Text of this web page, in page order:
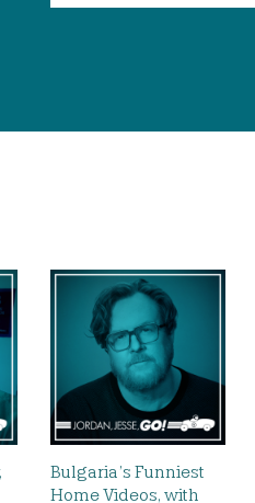
Bulgaria’s Funniest
Home Videos, with